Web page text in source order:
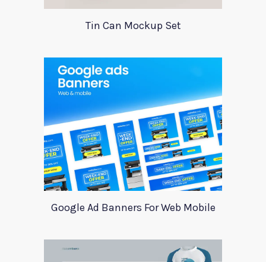
Tin Can Mockup Set
Google Ad Banners For Web Mobile